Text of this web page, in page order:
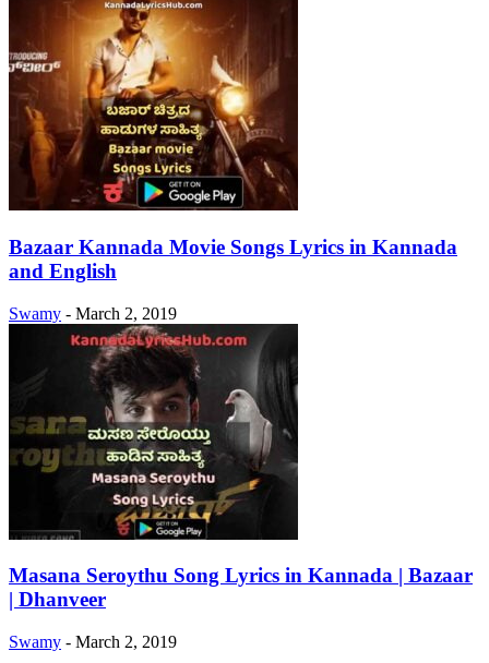
Bazaar Kannada Movie Songs Lyrics in Kannada
and English
Swamy - March 2, 2019
Masana Seroythu Song Lyrics in Kannada | Bazaar
| Dhanveer
Swamy - March 2, 2019